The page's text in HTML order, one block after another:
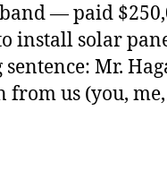
— paid
install solar
Mr.
from us (you,